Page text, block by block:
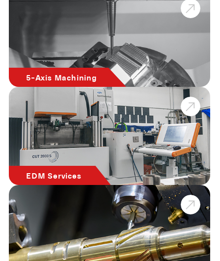
5-Axis Machining
EDM Services